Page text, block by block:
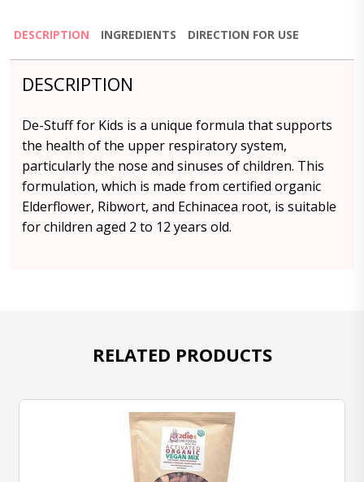
DESCRIPTION INGREDIENTS DIRECTION FOR USE
DESCRIPTION
De-Stuff for Kids is a unique formula that supports
the health of the upper respiratory system,
particularly the nose and sinuses of children. This
formulation, which is made from certified organic
Elderflower, Ribwort, and Echinacea root, is suitable
for children aged 2 to 12 years old.
RELATED PRODUCTS